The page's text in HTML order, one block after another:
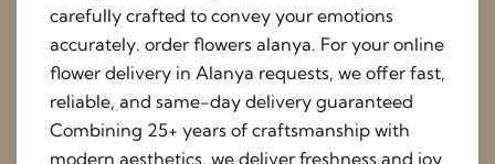
carefully crafted to convey your emotions
accurately. order flowers alanya. For your online
flower delivery in Alanya requests, we offer fast,
reliable, and same-day delivery guaranteed
Combining 25+ years of craftsmanship with
modern aesthetics, we deliver freshness and joy